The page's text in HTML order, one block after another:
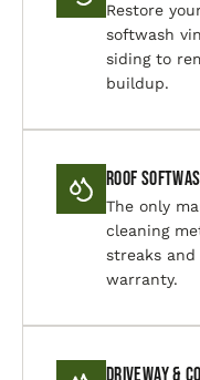
Restore
softwash
siding to
buildup.
Roof
The only
cleaning
streaks
warranty.
Driveway &